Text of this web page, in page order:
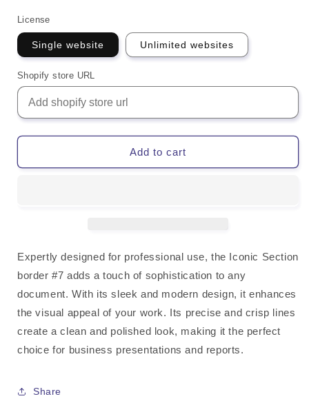
License
Single website Unlimited websites
Shopify store URL
Add to cart
Expertly designed for professional use, the Iconic Section
border #7 adds a touch of sophistication to any
document. With its sleek and modern design, it enhances
the visual appeal of your work. Its precise and crisp lines
create a clean and polished look, making it the perfect
choice for business presentations and reports.
Share